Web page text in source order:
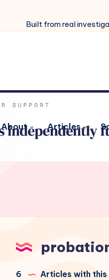
Built from real
About Articles
6 Articles with this